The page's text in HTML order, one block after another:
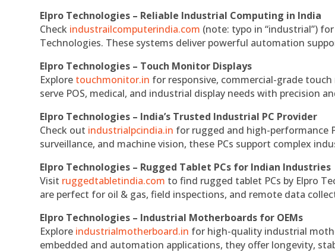
Elpro Technologies – Reliable Industrial Computing in India
Check industrailcomputerindia.com (note: typo in “industrial”)
Technologies. These systems deliver powerful automation
Elpro Technologies – Touch Monitor Displays
Explore touchmonitor.in for responsive, commercial-grade
serve POS, medical, and industrial display needs with precision
Elpro Technologies – India’s Trusted Industrial PC Provider
Check out industrialpcindia.in for rugged and high-performance
surveillance, and machine vision, these PCs support complex
Elpro Technologies – Rugged Tablet PCs for Indian Industries
Visit ruggedtabletindia.com to find rugged tablet PCs by Elpro
are perfect for oil & gas, field inspections, and remote data
Elpro Technologies – Industrial Motherboards for OEMs
Explore industrialmotherboard.in for high-quality industrial
embedded and automation applications, they offer longevity,